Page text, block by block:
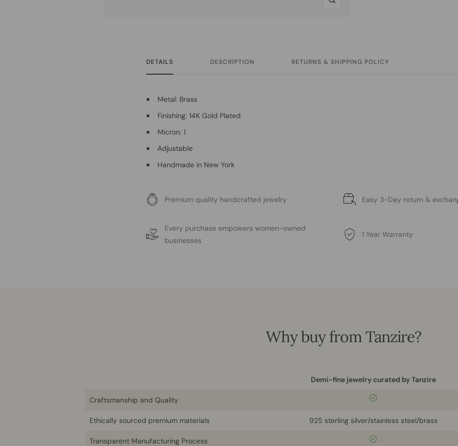
Zoom
DETAILS DESCRIPTION RETURNS & SHIPPING POLICY
Metal: Brass
Finishing: 14K Gold Plated
Micron: 1
Adjustable
Handmade in New York
Premium quality handcrafted jewelry Easy 3-Day return &
Every purchase empowers women-owned
businesses
1 Year Warranty
Why buy from Tanzire?
Demi-fine jewelry curated by Tanzire
Craftsmanship and Quality
Ethically sourced premium materials 925 sterling silver/stainless steel/brass
Transparent Manufacturing Process